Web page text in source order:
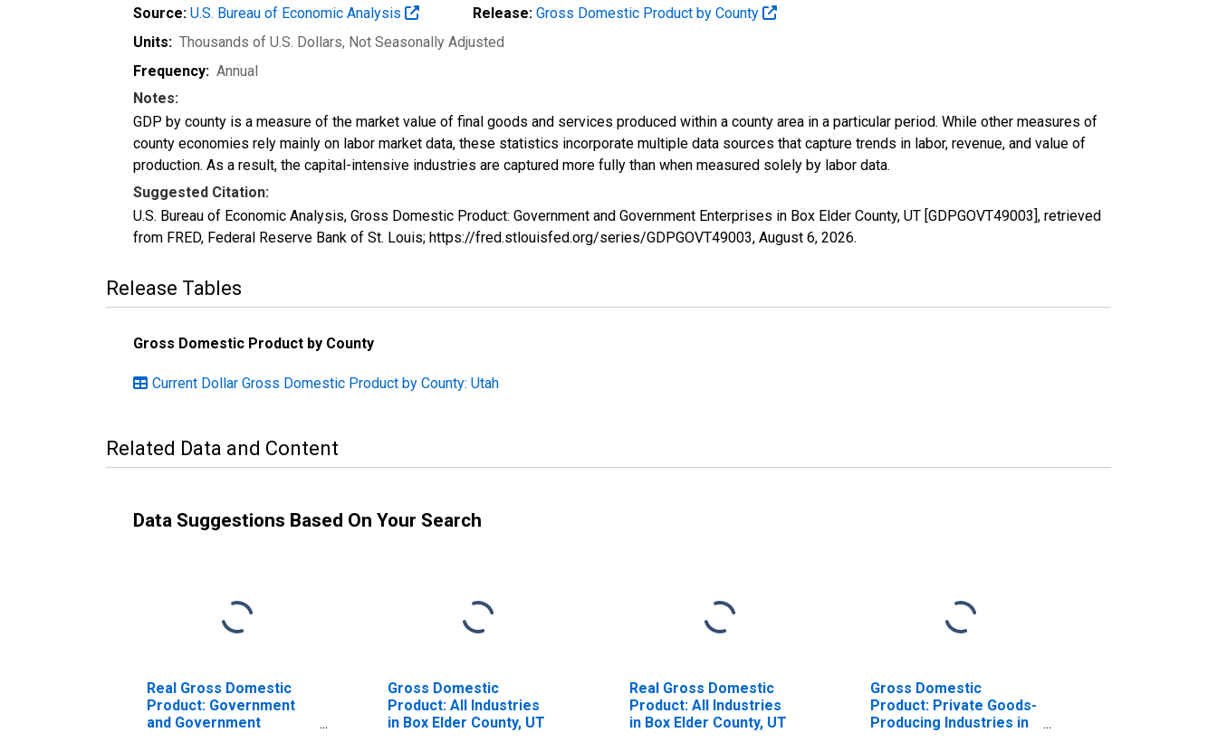
Source: U.S. Bureau of Economic Analysis Release: Gross Domestic Product by County
Units: Thousands of U.S. Dollars, Not Seasonally Adjusted
Frequency: Annual
Notes:
GDP by county is a measure of the market value of final goods and services produced within a county area in a particular period. While other measures of
county economies rely mainly on labor market data, these statistics incorporate multiple data sources that capture trends in labor, revenue, and value of
production. As a result, the capital-intensive industries are captured more fully than when measured solely by labor data.
Suggested Citation:
U.S. Bureau of Economic Analysis, Gross Domestic Product: Government and Government Enterprises in Box Elder County, UT [GDPGOVT49003], retrieved
from FRED, Federal Reserve Bank of St. Louis; https://fred.stlouisfed.org/series/GDPGOVT49003, August 6, 2026.
Release Tables
Gross Domestic Product by County
Current Dollar Gross Domestic Product by County: Utah
Related Data and Content
Data Suggestions Based On Your Search
Real Gross Domestic
Product: Government
and Government
Gross Domestic
Product: All Industries
in Box Elder County, UT
Real Gross Domestic
Product: All Industries
in Box Elder County, UT
Gross Domestic
Product: Private Goods-
Producing Industries in